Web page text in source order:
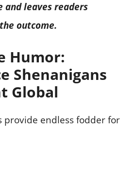
and leaves readers
outcome.
Humor:
Shenanigans
Global
provide endless fodder for